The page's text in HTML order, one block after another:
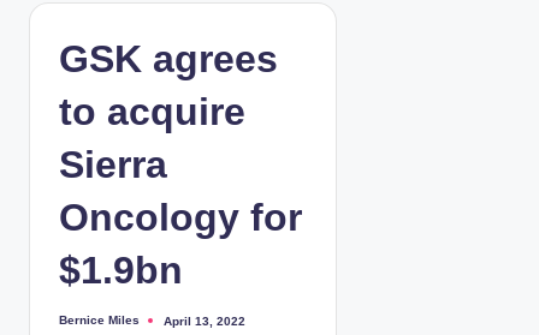
GSK agrees
to acquire
Sierra
Oncology for
$1.9bn
P
Bernice Miles April 13, 2022